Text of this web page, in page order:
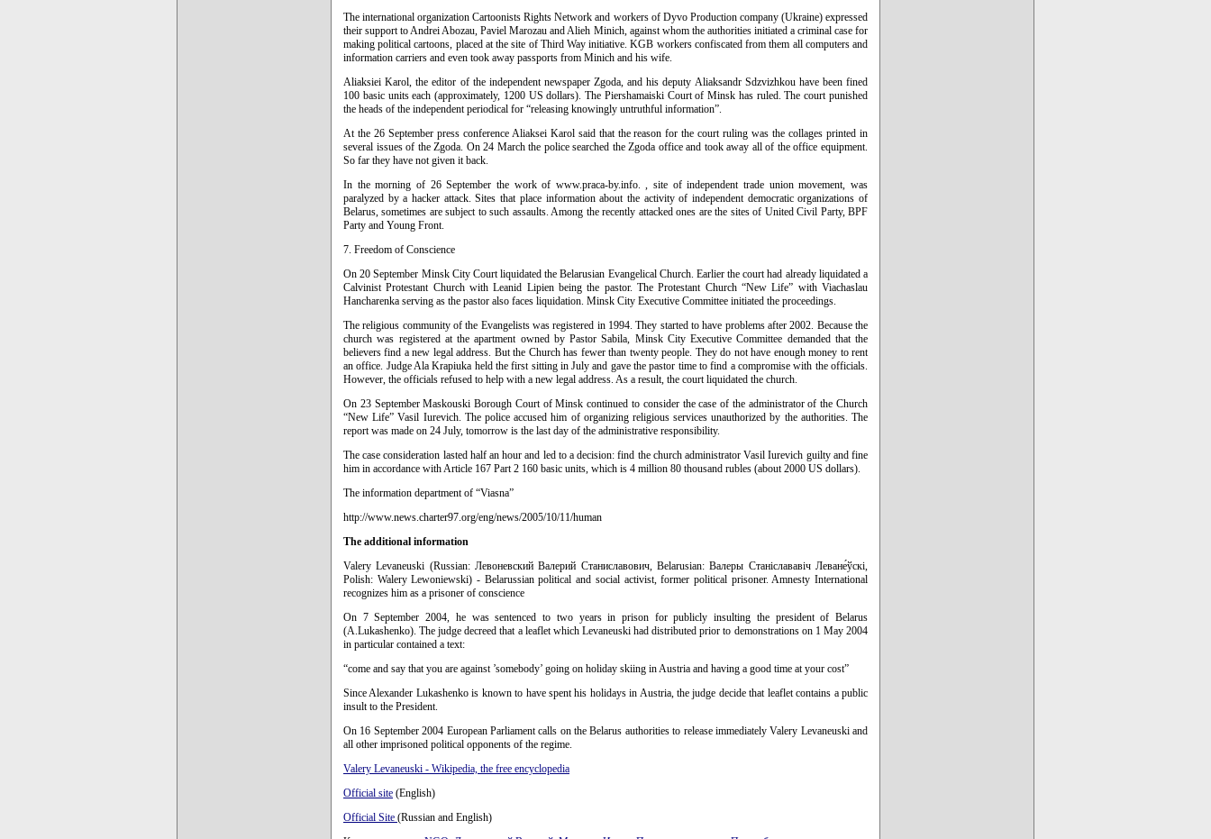
The international organization Cartoonists Rights Network and workers of Dyvo Production company (Ukraine) expressed
their support to Andrei Abozau, Paviel Marozau and Alieh Minich, against whom the authorities initiated a criminal case for
making political cartoons, placed at the site of Third Way initiative. KGB workers confiscated from them all computers and
information carriers and even took away passports from Minich and his wife.
Aliaksiei Karol, the editor of the independent newspaper Zgoda, and his deputy Aliaksandr Sdzvizhkou have been fined
100 basic units each (approximately, 1200 US dollars). The Piershamaiski Court of Minsk has ruled. The court punished
the heads of the independent periodical for “releasing knowingly untruthful information”.
At the 26 September press conference Aliaksei Karol said that the reason for the court ruling was the collages printed in
several issues of the Zgoda. On 24 March the police searched the Zgoda office and took away all of the office equipment.
So far they have not given it back.
In the morning of 26 September the work of www.praca-by.info. , site of independent trade union movement, was
paralyzed by a hacker attack. Sites that place information about the activity of independent democratic organizations of
Belarus, sometimes are subject to such assaults. Among the recently attacked ones are the sites of United Civil Party, BPF
Party and Young Front.
7. Freedom of Conscience
On 20 September Minsk City Court liquidated the Belarusian Evangelical Church. Earlier the court had already liquidated a
Calvinist Protestant Church with Leanid Lipien being the pastor. The Protestant Church “New Life” with Viachaslau
Hancharenka serving as the pastor also faces liquidation. Minsk City Executive Committee initiated the proceedings.
The religious community of the Evangelists was registered in 1994. They started to have problems after 2002. Because the
church was registered at the apartment owned by Pastor Sabila, Minsk City Executive Committee demanded that the
believers find a new legal address. But the Church has fewer than twenty people. They do not have enough money to rent
an office. Judge Ala Krapiuka held the first sitting in July and gave the pastor time to find a compromise with the officials.
However, the officials refused to help with a new legal address. As a result, the court liquidated the church.
On 23 September Maskouski Borough Court of Minsk continued to consider the case of the administrator of the Church
“New Life” Vasil Iurevich. The police accused him of organizing religious services unauthorized by the authorities. The
report was made on 24 July, tomorrow is the last day of the administrative responsibility.
The case consideration lasted half an hour and led to a decision: find the church administrator Vasil Iurevich guilty and fine
him in accordance with Article 167 Part 2 160 basic units, which is 4 million 80 thousand rubles (about 2000 US dollars).
The information department of “Viasna”
http://www.news.charter97.org/eng/news/2005/10/11/human
The additional information
Valery Levaneuski (Russian: Левоневский Валерий Станиславович, Belarusian: Валеры Станіслававіч Леване́ўскі,
Polish: Walery Lewoniewski) - Belarussian political and social activist, former political prisoner. Amnesty International
recognizes him as a prisoner of conscience
On 7 September 2004, he was sentenced to two years in prison for publicly insulting the president of Belarus
(A.Lukashenko). The judge decreed that a leaflet which Levaneuski had distributed prior to demonstrations on 1 May 2004
in particular contained a text:
“come and say that you are against ’somebody’ going on holiday skiing in Austria and having a good time at your cost”
Since Alexander Lukashenko is known to have spent his holidays in Austria, the judge decide that leaflet contains a public
insult to the President.
On 16 September 2004 European Parliament calls on the Belarus authorities to release immediately Valery Levaneuski and
all other imprisoned political opponents of the regime.
Valery Levaneuski - Wikipedia, the free encyclopedia
Official site (English)
Official Site (Russian and English)